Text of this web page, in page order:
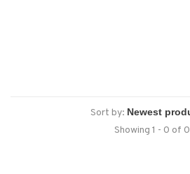
Sort by:
Showing 1 - 0 of 0